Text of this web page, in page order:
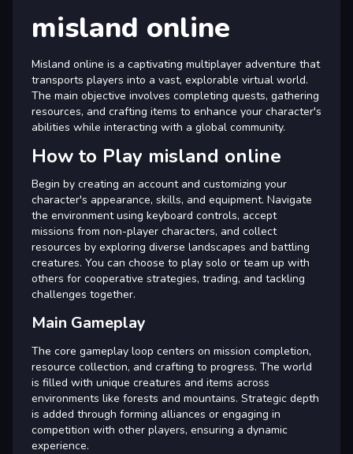
misland online
Misland online is a captivating multiplayer adventure that
transports players into a vast, explorable virtual world.
The main objective involves completing quests, gathering
resources, and crafting items to enhance your character's
abilities while interacting with a global community.
How to Play misland online
Begin by creating an account and customizing your
character's appearance, skills, and equipment. Navigate
the environment using keyboard controls, accept
missions from non-player characters, and collect
resources by exploring diverse landscapes and battling
creatures. You can choose to play solo or team up with
others for cooperative strategies, trading, and tackling
challenges together.
Main Gameplay
The core gameplay loop centers on mission completion,
resource collection, and crafting to progress. The world
is filled with unique creatures and items across
environments like forests and mountains. Strategic depth
is added through forming alliances or engaging in
competition with other players, ensuring a dynamic
experience.